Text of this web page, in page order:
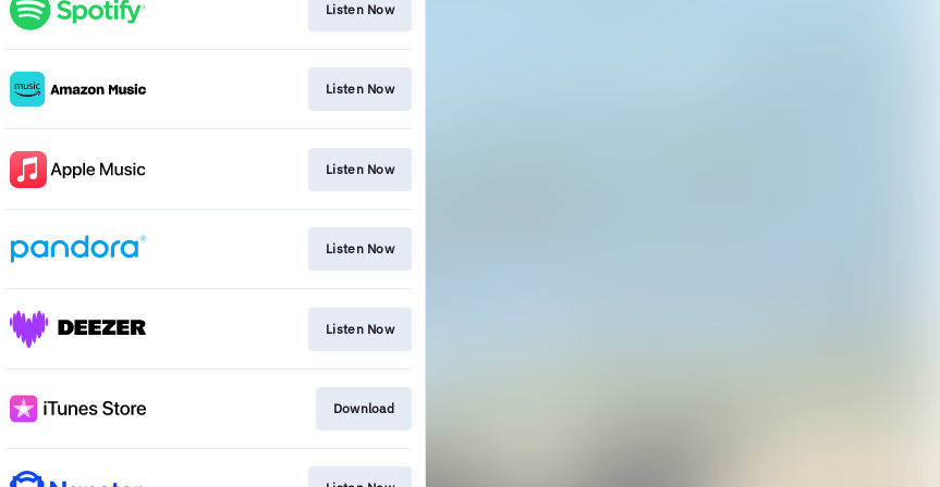
Listen Now
Listen Now
Listen Now
Listen Now
Listen Now
Download